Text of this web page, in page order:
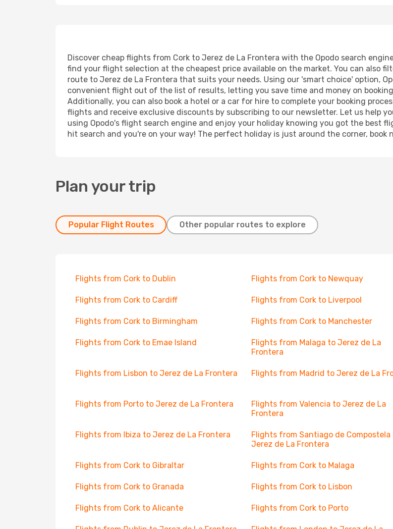
Discover cheap flights from Cork to Jerez de La Frontera with the Opodo search
find your flight selection at the cheapest price available on the market. You can also
route to Jerez de La Frontera that suits your needs. Using our 'smart choice' option,
convenient flight out of the list of results, letting you save time and money on
Additionally, you can also book a hotel or a car for hire to complete your booking
flights and receive exclusive discounts by subscribing to our newsletter. Let us help
using Opodo's flight search engine and enjoy your holiday knowing you got the best
hit search and you're on your way! The perfect holiday is just around the corner, book
Plan your trip
Popular Flight Routes Other popular routes to explore
Flights from Cork to Dublin Flights from Cork to Newquay
Flights from Cork to Cardiff Flights from Cork to Liverpool
Flights from Cork to Birmingham Flights from Cork to Manchester
Flights from Cork to Emae Island
Flights from Malaga to Jerez de La
Frontera
Flights from Lisbon to Jerez de La Frontera Flights from Madrid to Jerez de La
Flights from Porto to Jerez de La Frontera
Flights from Valencia to Jerez de La
Frontera
Flights from Ibiza to Jerez de La Frontera
Flights from Santiago de Compostela
Jerez de La Frontera
Flights from Cork to Gibraltar Flights from Cork to Malaga
Flights from Cork to Granada Flights from Cork to Lisbon
Flights from Cork to Alicante Flights from Cork to Porto